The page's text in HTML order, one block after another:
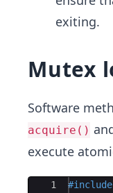
exiting.
Mutex
Software
acquire()
execute
Ace Editor
1
#include